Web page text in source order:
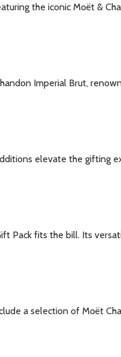
the iconic Moët &
Imperial Brut,
elevate the gifting
Pack fits the bill. Its
a selection of Moët